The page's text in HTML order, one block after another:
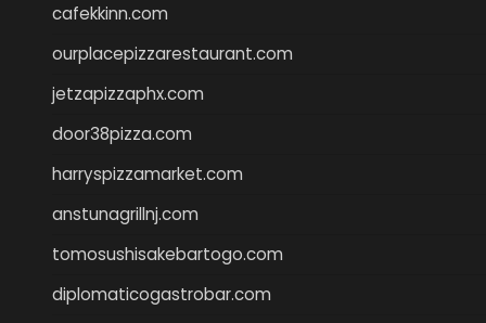
cafekkinn.com
ourplacepizzarestaurant.com
jetzapizzaphx.com
door38pizza.com
harryspizzamarket.com
anstunagrillnj.com
tomosushisakebartogo.com
diplomaticogastrobar.com